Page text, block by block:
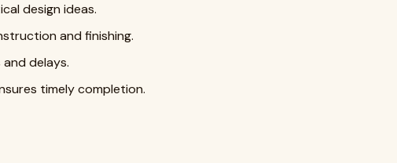
design ideas.
and finishing.
delays.
timely completion.